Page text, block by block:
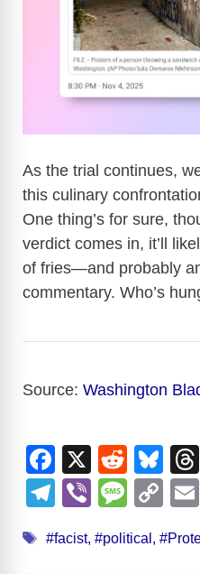
As the trial continues,
this culinary
One thing’s for sure,
verdict comes in, it’ll
of fries—and probably
commentary. Who’s
Source: Washington
F
a
c
e
X
R
e
d
di
Bl
u
e
sk
T
e
Vi
er
M
ss
C
p
Tags
#facist, #political ,